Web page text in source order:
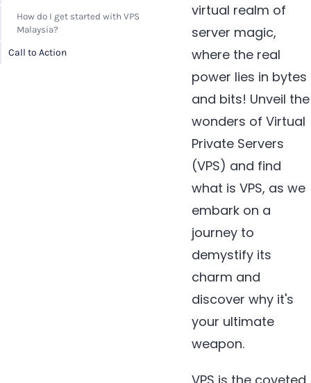
How do I get started with VPS
Malaysia?
Call to Action
virtual realm of
server magic,
where the real
power lies in bytes
and bits! Unveil the
wonders of Virtual
Private Servers
(VPS) and find
what is VPS, as we
embark on a
journey to
demystify its
charm and
discover why it's
your ultimate
weapon.